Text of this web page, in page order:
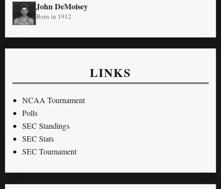
John DeMoisey
Born in 1912
LINKS
NCAA Tournament
Polls
SEC Standings
SEC Stats
SEC Tournament